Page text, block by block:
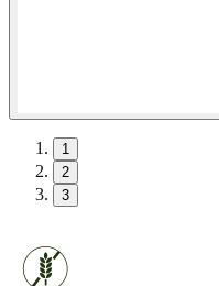
1
2
3